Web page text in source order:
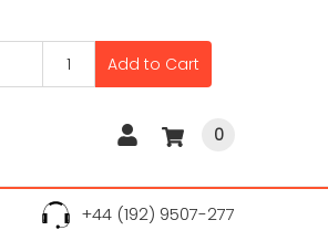
Add to Cart
0
+44 (192) 9507-277